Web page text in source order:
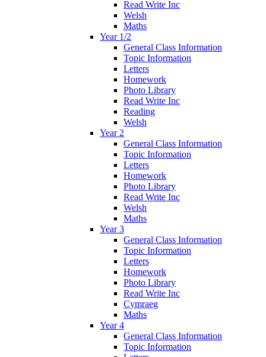
Read Write Inc
Welsh
Maths
Year 1/2
General Class Information
Topic Information
Letters
Homework
Photo Library
Read Write Inc
Reading
Welsh
Year 2
General Class Information
Topic Information
Letters
Homework
Photo Library
Read Write Inc
Welsh
Maths
Year 3
General Class Information
Topic Information
Letters
Homework
Photo Library
Read Write Inc
Cymraeg
Maths
Year 4
General Class Information
Topic Information